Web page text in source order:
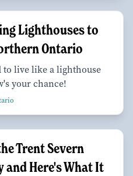
Lighthouses to
Ontario
to live like a lighthouse
your chance!
Trent Severn
and Here's What It